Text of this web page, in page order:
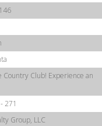
Country Club! Experience an
271
Group, LLC